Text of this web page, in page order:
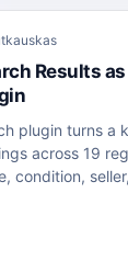
Results
plugin turns a
across 19
condition,